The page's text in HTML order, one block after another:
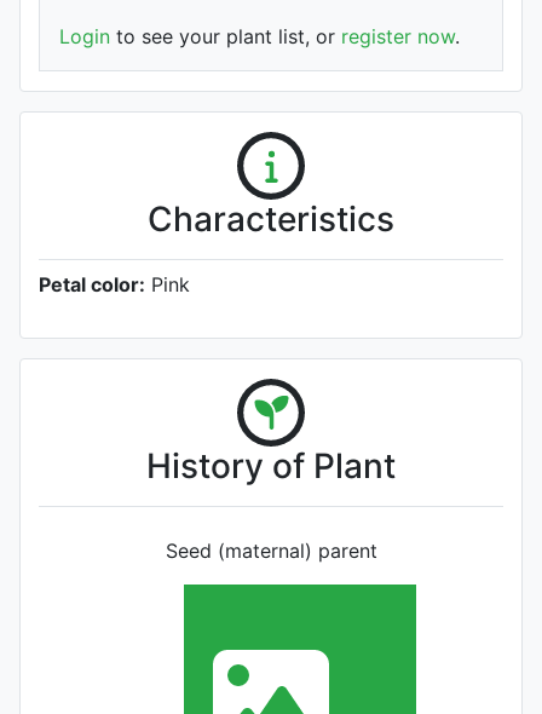
Login to see your plant list, or register now.
Characteristics
Petal color: Pink
History of Plant
Seed (maternal) parent